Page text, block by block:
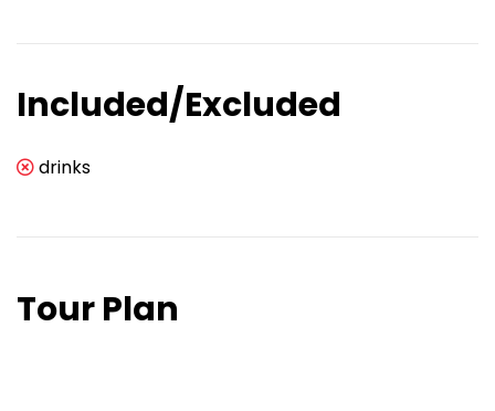
Included/Excluded
drinks
Tour Plan